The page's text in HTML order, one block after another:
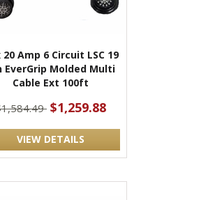
20 Amp 6 Circuit LSC 19
EverGrip Molded Multi
Cable Ext 100ft
$1,259.88
VIEW DETAILS